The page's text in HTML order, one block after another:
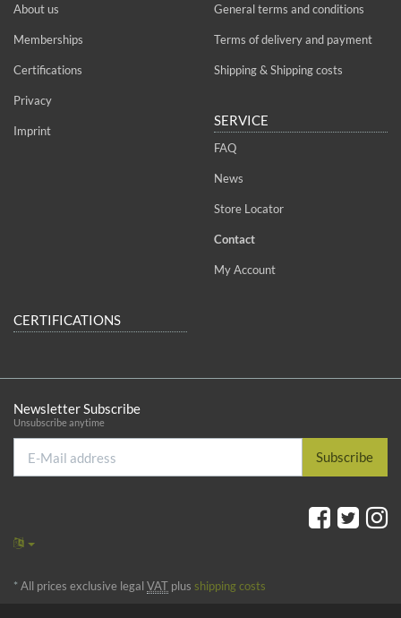
About us
Memberships
Certifications
Privacy
Imprint
General terms and conditions
Terms of delivery and payment
Shipping & Shipping costs
SERVICE
FAQ
News
Store Locator
Contact
My Account
CERTIFICATIONS
Newsletter Subscribe
Unsubscribe anytime
Mail
address
Subscribe
* All prices exclusive legal VAT plus shipping costs